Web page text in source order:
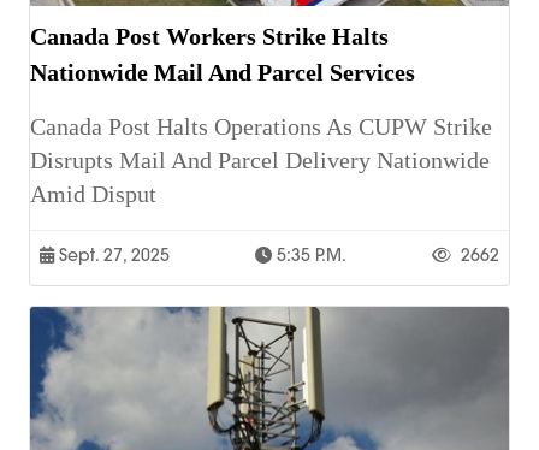
Canada Post Workers Strike Halts
Nationwide Mail And Parcel Services
Canada Post Halts Operations As CUPW Strike
Disrupts Mail And Parcel Delivery Nationwide
Amid Disput
Sept. 27, 2025 5:35 P.m. 2662